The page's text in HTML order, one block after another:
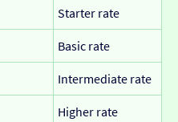
Starter rate
Basic rate
Intermediate rate
Higher rate